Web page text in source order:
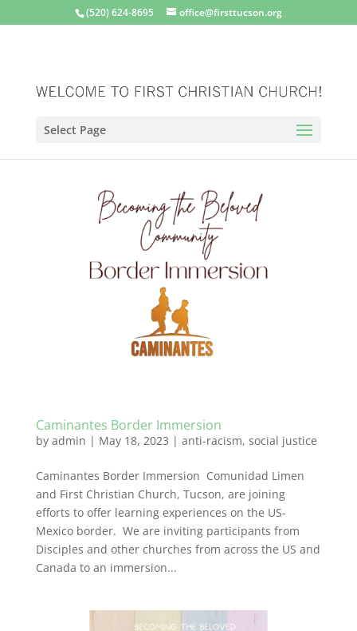
(520) 624-8695 office@firsttucson.org
Select Page
Caminantes Border Immersion
by admin | May 18, 2023 | anti-racism, social justice
Caminantes Border Immersion Comunidad Limen
and First Christian Church, Tucson, are joining
efforts to offer learning experiences on the US-
Mexico border. We are inviting participants from
Disciples and other churches from across the US and
Canada to an immersion...